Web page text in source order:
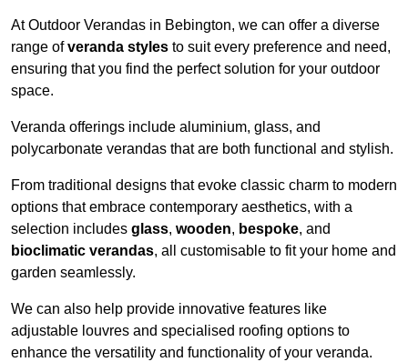
At Outdoor Verandas in Bebington, we can offer a diverse
range ofveranda styles to suit every preference and need,
ensuring that you find the perfect solution for your outdoor
space.
Veranda offerings include aluminium, glass, and
polycarbonate verandas that are both functional and stylish.
From traditional designs that evoke classic charm to modern
options that embrace contemporary aesthetics, with a
selection includes glass, wooden, bespoke, and
bioclimatic verandas, all customisable to fit your home and
garden seamlessly.
We can also help provide innovative features like
adjustable louvres and specialised roofing options to
enhance the versatility and functionality of your veranda.